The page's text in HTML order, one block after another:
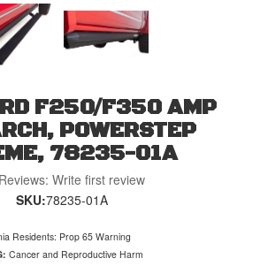
F250/F350 AMP
POWERSTEP
78235-01A
Write first review
SKU:78235-01A
Residents: Prop 65 Warning
Cancer and Reproductive Harm